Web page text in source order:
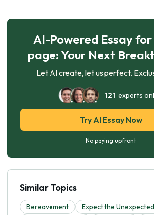
AI-Powered Essay
page: Your Next
Let AI create, let us perfect.
121 experts
Try AI Essay Now
No paying upfront
Similar Topics
Bereavement
Expect the Unexpected